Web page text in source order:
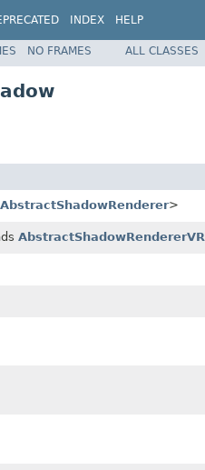
INDEX HELP
NO FRAMES ALL CLASSES
AbstractShadowRenderer>
AbstractShadowRendererVR